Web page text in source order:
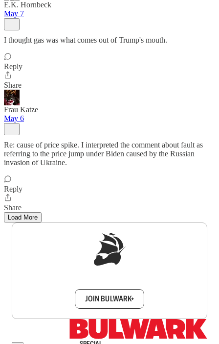
E.K. Hornbeck
May 7
I thought gas was what comes out of Trump's mouth.
Reply
Share
Frau Katze
May 6
Re: cause of price spike. I interpreted the comment about fault as
referring to the price jump under Biden caused by the Russian
invasion of Ukraine.
Reply
Share
Load More
JOIN BULWARK+